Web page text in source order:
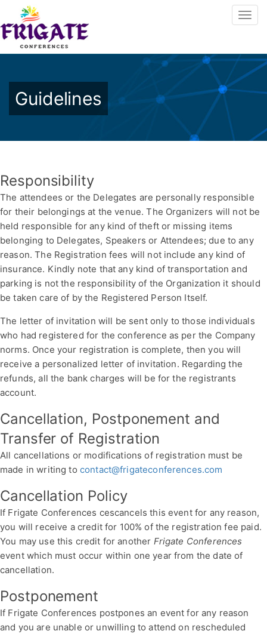
Guidelines
Responsibility
The attendees or the Delegates are personally responsible
for their belongings at the venue. The Organizers will not be
held responsible for any kind of theft or missing items
belonging to Delegates, Speakers or Attendees; due to any
reason. The Registration fees will not include any kind of
insurance. Kindly note that any kind of transportation and
parking is not the responsibility of the Organization it should
be taken care of by the Registered Person Itself.
The letter of invitation will be sent only to those individuals
who had registered for the conference as per the Company
norms. Once your registration is complete, then you will
receive a personalized letter of invitation. Regarding the
refunds, all the bank charges will be for the registrants
account.
Cancellation, Postponement and
Transfer of Registration
All cancellations or modifications of registration must be
made in writing to contact@frigateconferences.com
Cancellation Policy
If Frigate Conferences cescancels this event for any reason,
you will receive a credit for 100% of the registration fee paid.
You may use this credit for another Frigate Conferences
event which must occur within one year from the date of
cancellation.
Postponement
If Frigate Conferences postpones an event for any reason
and you are unable or unwilling to attend on rescheduled